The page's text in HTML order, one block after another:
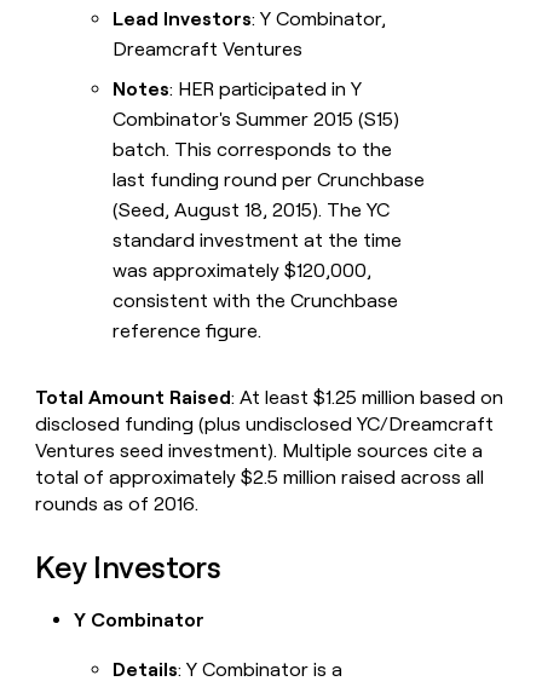
Lead Investors: Y Combinator,
Dreamcraft Ventures
Notes: HER participated in Y
Combinator's Summer 2015 (S15)
batch. This corresponds to the
last funding round per Crunchbase
(Seed, August 18, 2015). The YC
standard investment at the time
was approximately $120,000,
consistent with the Crunchbase
reference figure.
Total Amount Raised: At least $1.25 million based on
disclosed funding (plus undisclosed YC/Dreamcraft
Ventures seed investment). Multiple sources cite a
total of approximately $2.5 million raised across all
rounds as of 2016.
Key Investors
Y Combinator
Details: Y Combinator is a